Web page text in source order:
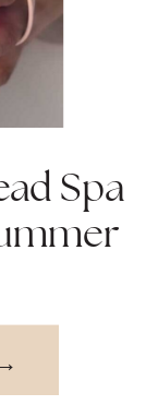
Spa